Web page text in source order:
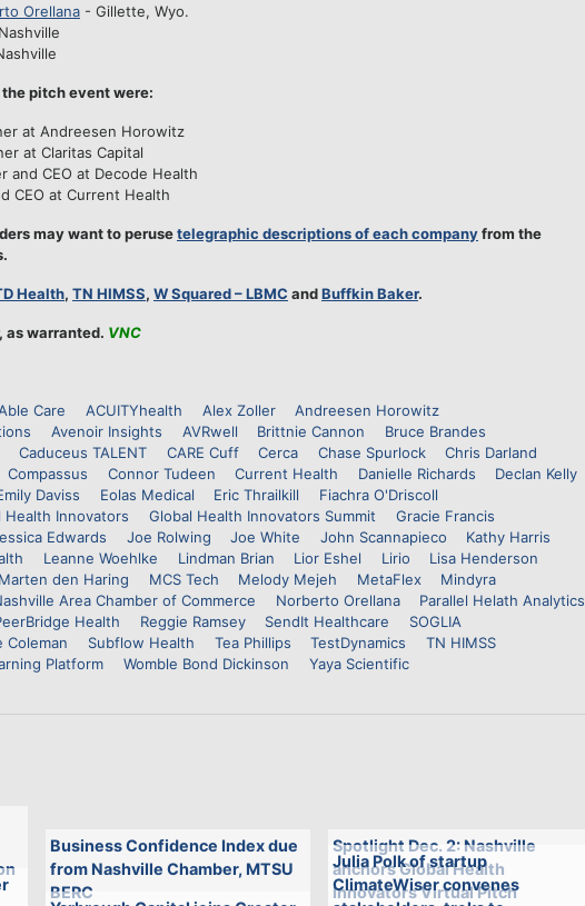
Orellana - Gillette, Wyo.
pitch event were:
at Andreesen Horowitz
at Claritas Capital
and CEO at Decode Health
CEO at Current Health
may want to perusetelegraphic descriptions of each companyfrom the
Health, TN HIMSS, W Squared – LBMC andBuffkin Baker.
as warranted. VNC
Care ACUITYhealth Alex Zoller
Andreesen Horowitz
Avenoir Insights AVRwell Brittnie Cannon
Bruce Brandes
Caduceus TALENT CARE Cuff Cerca Chase Spurlock
Chris Darland
Compassus Connor Tudeen Current Health Danielle Richards
Declan Kelly
Daviss Eolas Medical Eric Thrailkill
Fiachra O'Driscoll
Health Innovators Global Health Innovators Summit
Gracie Francis
Edwards Joe Rolwing Joe White John Scannapieco
Kathy Harris
Leanne Woehlke Lindman Brian Lior Eshel Lirio
Lisa Henderson
Marten den Haring MCS Tech Melody Mejeh MetaFlex
Mindyra
Area Chamber of Commerce Norberto Orellana
Parallel Helath Analytics
Health Reggie Ramsey SendIt Healthcare
SOGLIA
Coleman Subflow Health Tea Phillips TestDynamics
TN HIMSS
Platform Womble Bond Dickinson
Yaya Scientific
Business Confidence Index due
from Nashville Chamber, MTSU
BERC
Spotlight Dec. 2: Nashville
anchors Global Health
Innovators Virtual Pitch
Julia Polk of startup
ClimateWiser convenes